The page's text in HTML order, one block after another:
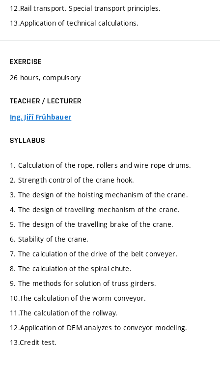
12.Rail transport. Special transport principles.
13.Application of technical calculations.
EXERCISE
26 hours, compulsory
TEACHER / LECTURER
Ing. Jiří Frühbauer
SYLLABUS
1. Calculation of the rope, rollers and wire rope drums.
2. Strength control of the crane hook.
3. The design of the hoisting mechanism of the crane.
4. The design of travelling mechanism of the crane.
5. The design of the travelling brake of the crane.
6. Stability of the crane.
7. The calculation of the drive of the belt conveyer.
8. The calculation of the spiral chute.
9. The methods for solution of truss girders.
10.The calculation of the worm conveyor.
11.The calculation of the rollway.
12.Application of DEM analyzes to conveyor modeling.
13.Credit test.